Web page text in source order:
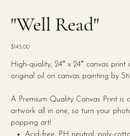
"Well Read"
Price
$143.00
High-quality, 24″ x 24″ canvas print
original oil on canvas painting by
A Premium Quality Canvas Print is
artwork all in one, so turn your
popping art!
Acid-free, PH neutral, poly-